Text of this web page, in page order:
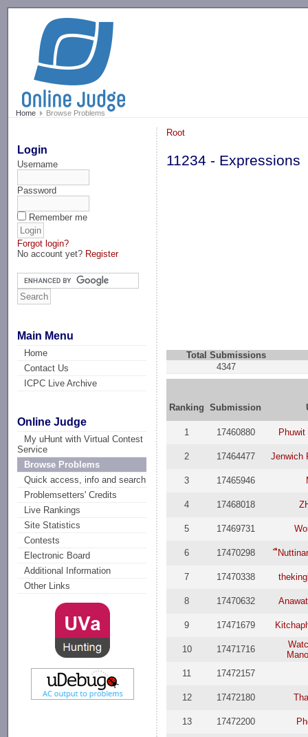
Home Browse Problems
Login
Username
Password
Remember me
Forgot login?
No account yet? Register
Main Menu
Home
Contact Us
ICPC Live Archive
Online Judge
My uHunt with Virtual Contest
Service
Browse Problems
Quick access, info and search
Problemsetters' Credits
Live Rankings
Site Statistics
Contests
Electronic Board
Additional Information
Other Links
Root
11234 - Expressions
Total Submissions
4347
Ranking Submission
1 17460880
2 17464477 Jenwich
3 17465946
4 17468018
5 17469731
6 17470298
7 17470338
8 17470632
9 17471679
10 17471716
11
17472157
12 17472180
13 17472200